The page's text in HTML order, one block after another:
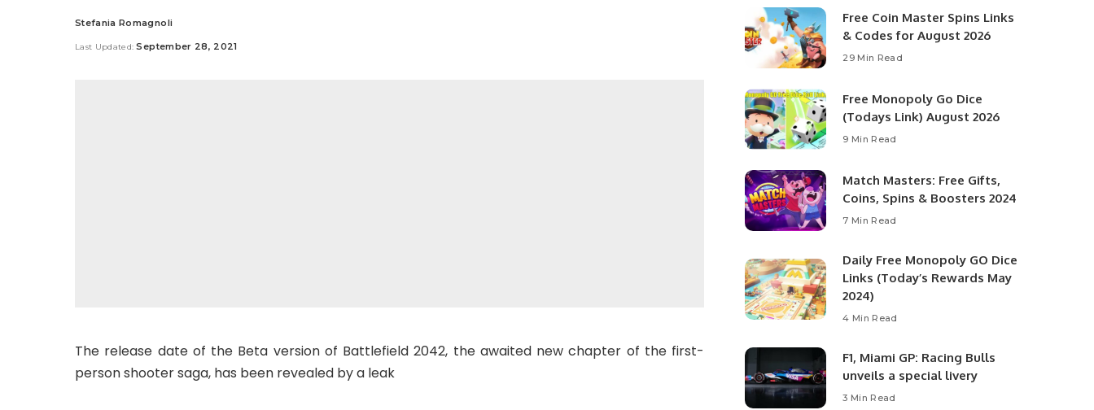
Posted
Stefania Romagnoli
Last Updated: September 28, 2021
The release date of the Beta version of Battlefield 2042, the awaited new chapter of the first-
person shooter saga, has been revealed by a leak
Free Coin Master Spins Links
& Codes for August 2026
29 Min Read
Free Monopoly Go Dice
(Todays Link) August 2026
9 Min Read
Match Masters: Free Gifts,
Coins, Spins & Boosters 2024
7 Min Read
Daily Free Monopoly GO Dice
Links (Today’s Rewards May
2024)
4 Min Read
F1, Miami GP: Racing Bulls
unveils a special livery
3 Min Read